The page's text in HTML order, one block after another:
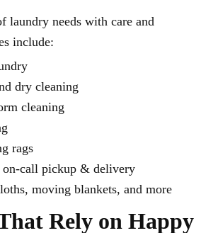
laundry needs with care and
include:
dry cleaning
cleaning
rags
on-call pickup & delivery
moving blankets, and more
Rely on Happy